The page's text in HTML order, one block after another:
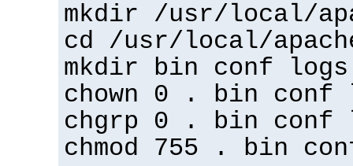
mkdir /usr/local/
cd /usr/local/
mkdir bin conf logs
chown 0 . bin conf
chgrp 0 . bin conf
chmod 755 . bin